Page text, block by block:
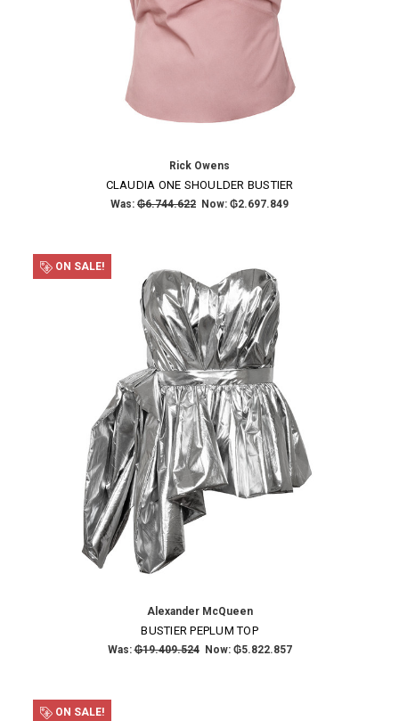
Rick Owens
CLAUDIA ONE SHOULDER BUSTIER
Was: ₲6.744.622 Now: ₲2.697.849
ON SALE!
Alexander McQueen
BUSTIER PEPLUM TOP
Was:₲19.409.524 Now: ₲5.822.857
ON SALE!